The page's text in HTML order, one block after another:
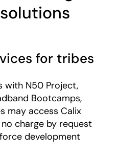
for tribes
with N50 Project,
Bootcamps,
may access Calix
charge by request
development